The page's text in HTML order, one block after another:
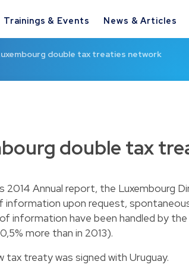
Trainings & Events News & Articles
double tax treaties network
double tax
2014 Annual report, the Luxembourg
information upon request,
information have been handled by
more than in 2013).
tax treaty was signed with Uruguay.